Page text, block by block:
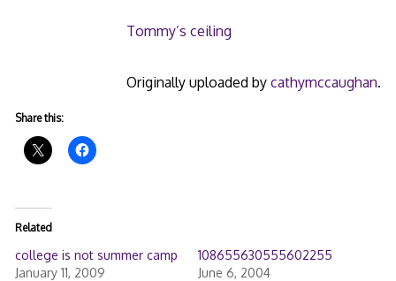
Tommy’s ceiling
Originally uploaded bycathymccaughan.
Share this:
Related
college is not summer camp
January 11, 2009
108655630555602255
June 6, 2004